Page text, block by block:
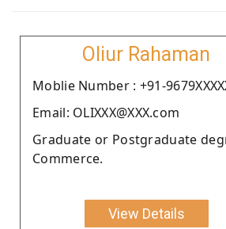
Oliur Rahaman
Moblie Number : +91-
Email: OLIXXX@XXX.com
Graduate or Postgraduate
Commerce.
View Details